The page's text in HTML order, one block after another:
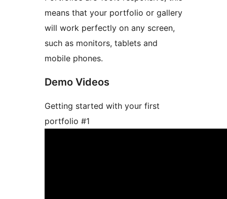
means that your portfolio or gallery
will work perfectly on any screen,
such as monitors, tablets and
mobile phones.
Demo Videos
Getting started with your first
portfolio #1